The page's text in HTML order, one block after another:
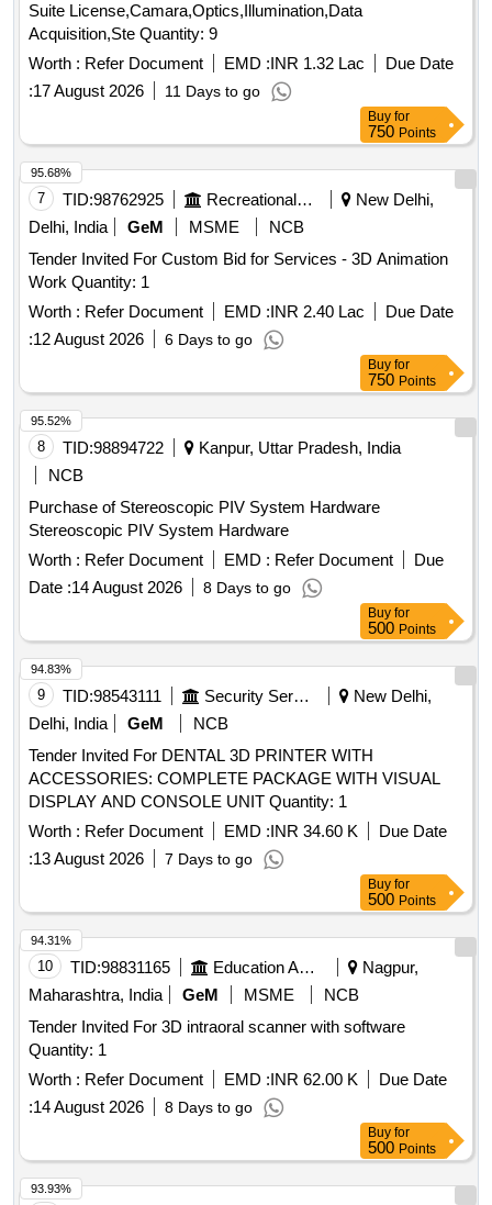
Suite License,Camara,Optics,Illumination,Data
Acquisition,Ste Quantity: 9
Worth : Refer Document EMD :INR 1.32 Lac
Due Date
:17 August 2026 11 Days to go
Buy for
750 Points
7 TID:98762925 Recreational Services
New Delhi,
Delhi, India
GeM MSME
NCB
Tender Invited For Custom Bid for Services - 3D Animation
Work Quantity: 1
Worth : Refer Document EMD :INR 2.40 Lac
Due Date
:12 August 2026 6 Days to go
95.68%
Buy for
750 Points
8 TID:98894722
Kanpur, Uttar Pradesh, India
NCB
Purchase of Stereoscopic PIV System Hardware
Stereoscopic PIV System Hardware
Worth : Refer Document EMD : Refer Document
Due
Date :14 August 2026 8 Days to go
95.52%
Buy for
500 Points
9 TID:98543111 Security Services
New Delhi,
Delhi, India
GeM
NCB
Tender Invited For DENTAL 3D PRINTER WITH
ACCESSORIES: COMPLETE PACKAGE WITH VISUAL
DISPLAY AND CONSOLE UNIT Quantity: 1
Worth : Refer Document EMD :INR 34.60 K
Due Date
:13 August 2026 7 Days to go
94.83%
Buy for
500 Points
10 TID:98831165 Education And Research Institute
Nagpur,
Maharashtra, India
GeM MSME
NCB
Tender Invited For 3D intraoral scanner with software
Quantity: 1
Worth : Refer Document EMD :INR 62.00 K
Due Date
:14 August 2026 8 Days to go
94.31%
Buy for
500 Points
93.93%